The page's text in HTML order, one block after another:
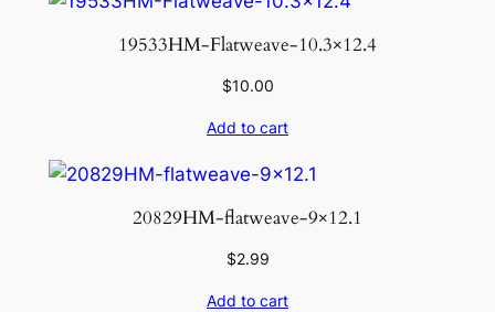
19533HM-Flatweave-10.3×12.4
$10.00
Add to cart
20829HM-flatweave-9×12.1
$2.99
Add to cart